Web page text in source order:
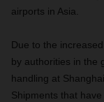
airports in Asia.
Due to the
by authorities in the
handling at
Shipments that